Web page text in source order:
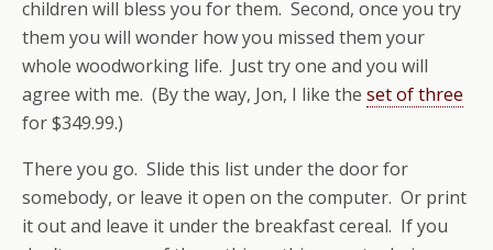
children will bless you for them. Second, once you try
them you will wonder how you missed them your
whole woodworking life. Just try one and you will
agree with me. (By the way, Jon, I like the set of three
for $349.99.)
There you go. Slide this list under the door for
somebody, or leave it open on the computer. Or print
it out and leave it under the breakfast cereal. If you